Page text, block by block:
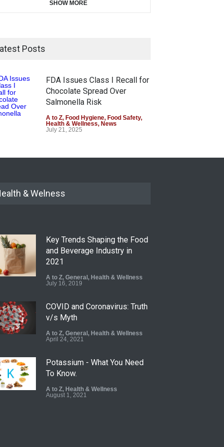
SHOW MORE
Posts
FDA Issues Class I Recall for
Chocolate Spread Over
Salmonella Risk
A to Z, Food Hygiene, Food Safety,
Health & Wellness, News
July 21, 2025
& Welness
Key Trends Shaping the Food
and Beverage Industry in
2021
A to Z, General, Health & Wellness
July 16, 2019
COVID and Coronavirus: Truth
v/s Myth
A to Z, General, Health & Wellness
April 24, 2021
Potassium - What You Need
To Know.
A to Z, Health & Wellness
August 1, 2021